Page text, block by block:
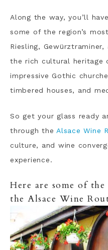
Along the way, you’ll
some of the region’s
Riesling,
the rich cultural heritage
impressive Gothic
timbered houses, and
So get your glass ready
through the Alsace Wine
culture, and wine
experience.
Here are some of
the Alsace Wine